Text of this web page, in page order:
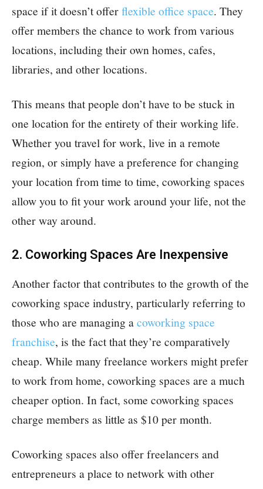
space if it doesn’t offerflexible office space. They
offer members the chance to work from various
locations, including their own homes, cafes,
libraries, and other locations.
This means that people don’t have to be stuck in
one location for the entirety of their working life.
Whether you travel for work, live in a remote
region, or simply have a preference for changing
your location from time to time, coworking spaces
allow you to fit your work around your life, not the
other way around.
2. Coworking Spaces Are Inexpensive
Another factor that contributes to the growth of the
coworking space industry, particularly referring to
those who are managing acoworking space
franchise, is the fact that they’re comparatively
cheap. While many freelance workers might prefer
to work from home, coworking spaces are a much
cheaper option. In fact, some coworking spaces
charge members as little as $10 per month.
Coworking spaces also offer freelancers and
entrepreneurs a place to network with other